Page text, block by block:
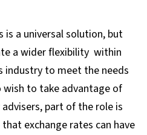
is a universal solution, but
a wider flexibility within
industry to meet the needs
to take advantage of
part of the role is
exchange rates can have